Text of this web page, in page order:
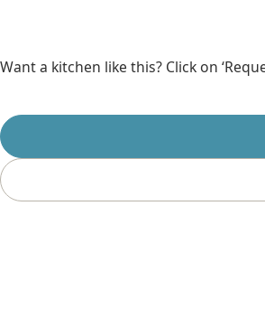
Want a kitchen like this? Click on